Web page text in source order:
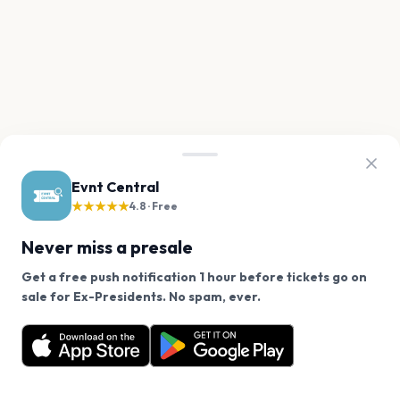
Evnt Central
★★★★★4.8 · Free
Never miss a presale
Get a free push notification 1 hour before tickets go on
sale for Ex-Presidents. No spam, ever.
Want a reminder before tickets go on sale? Get the
free app.
Get the App
We use cookies on our site.